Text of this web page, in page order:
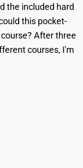
the included hard
this pocket-
After three
courses, I'm